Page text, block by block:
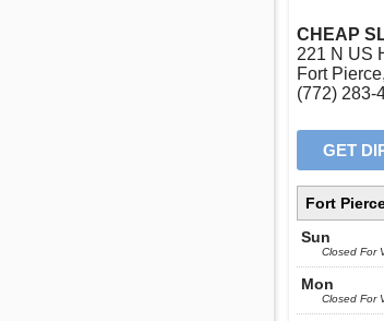
CHEAP
221 N US
Fort
(772) 283-
Fort
Sun
Closed For
Mon
Closed For